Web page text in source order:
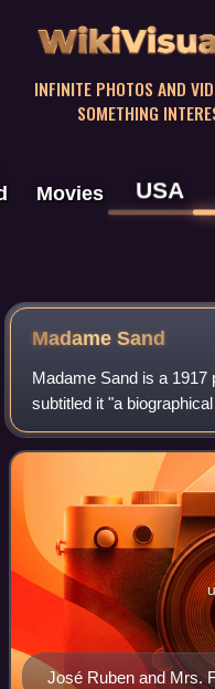
INFINITE PHOTOS AND
SOMETHING
Movies USA
Madame Sand
Madame Sand is a 1917
subtitled it "a
acts, with a medium-
of the play's characters a
José Ruben and Mrs.